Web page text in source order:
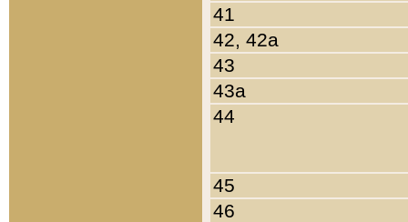
41
42, 42a
43
43a
44
45
46